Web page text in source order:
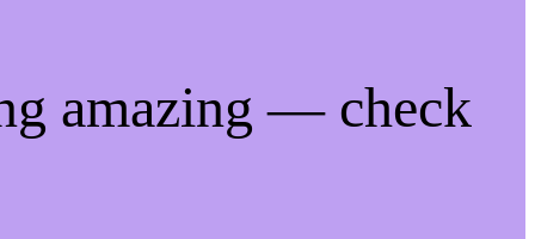
amazing — check